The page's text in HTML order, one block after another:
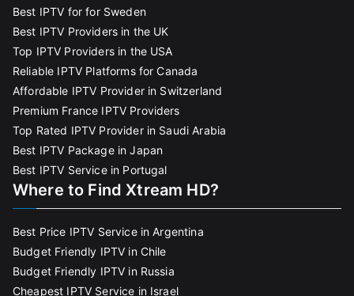
Best IPTV for for Sweden
Best IPTV Providers in the UK
Top IPTV Providers in the USA
Reliable IPTV Platforms for Canada
Affordable IPTV Provider in Switzerland
Premium France IPTV Providers
Top Rated IPTV Provider in Saudi Arabia
Best IPTV Package in Japan
Best IPTV Service in Portugal
Where to Find Xtream HD?
Best Price IPTV Service in Argentina
Budget Friendly IPTV in Chile
Budget Friendly IPTV in Russia
Cheapest IPTV Service in Israel